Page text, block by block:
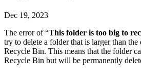
Dec 19, 2023
The error of “This folder is too big to
try to delete a folder that is larger than
Recycle Bin. This means that the folder
Recycle Bin but will be permanently